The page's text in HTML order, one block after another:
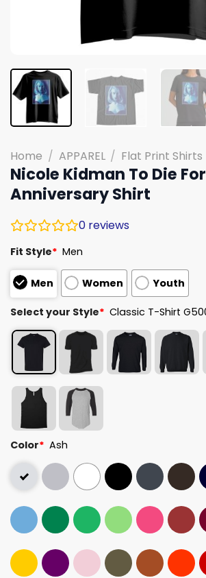
Home / APPAREL / Flat Print Shirts
Nicole Kidman To Die
Anniversary Shirt
0 reviews
Fit Style* Men
Men Women Youth
Select your Style* Classic T-Shirt
Color* Ash